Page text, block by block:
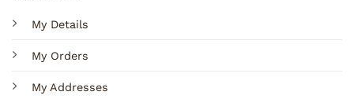
My Details
My Orders
My Addresses